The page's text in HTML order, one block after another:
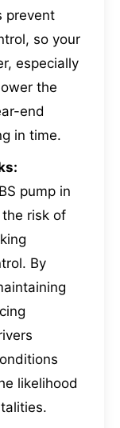
prevent
so your
especially
the
end
in time.
pump in
risk of
By
likelihood